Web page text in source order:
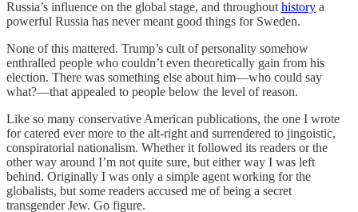
Russia’s influence on the global stage, and throughout history a
powerful Russia has never meant good things for Sweden.
None of this mattered. Trump’s cult of personality somehow
enthralled people who couldn’t even theoretically gain from his
election. There was something else about him—who could say
what?—that appealed to people below the level of reason.
Like so many conservative American publications, the one I wrote
for catered ever more to the alt-right and surrendered to jingoistic,
conspiratorial nationalism. Whether it followed its readers or the
other way around I’m not quite sure, but either way I was left
behind. Originally I was only a simple agent working for the
globalists, but some readers accused me of being a secret
transgender Jew. Go figure.